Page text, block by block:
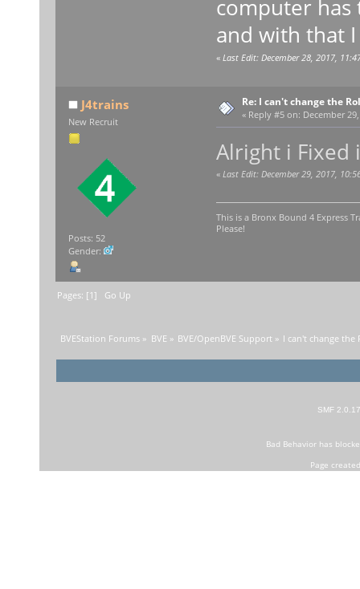
computer
and with that
« Last Edit: December 28, 2017,
J4trains
New Recruit
Posts: 52
Gender:
Re: I can't change the
« Reply #5 on: December
Alright i Fixed
« Last Edit: December 29, 2017,
This is a Bronx Bound 4 Express
Please!
Pages: [1] Go Up
BVEStation Forums » BVE » BVE/OpenBVE Support» I can't change the
SMF 2.0.17
Bad Behaviorhas
Page